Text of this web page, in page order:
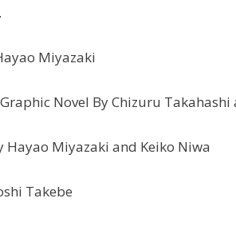
Miyazaki
Novel By Chizuru
Hayao Miyazaki and Keiko Niwa
Takebe